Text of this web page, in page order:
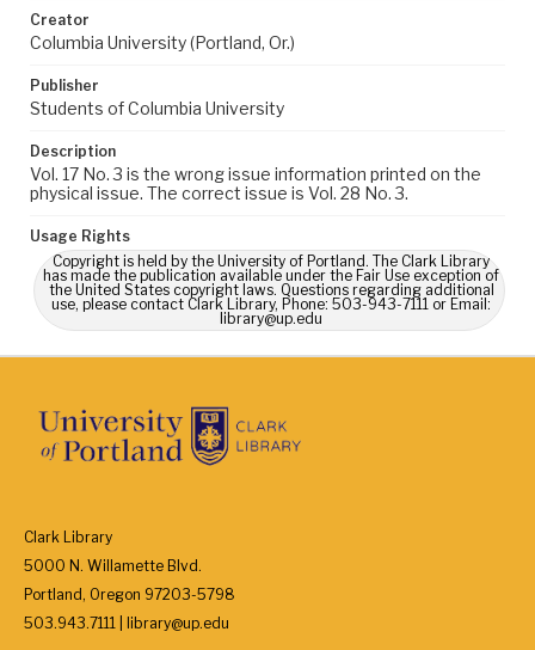
Creator
Columbia University (Portland, Or.)
Publisher
Students of Columbia University
Description
Vol. 17 No. 3 is the wrong issue information printed on the
physical issue. The correct issue is Vol. 28 No. 3.
Usage Rights
Copyright is held by the University of Portland. The Clark Library
has made the publication available under the Fair Use exception of
the United States copyright laws. Questions regarding additional
use, please contact Clark Library, Phone: 503-943-7111 or Email:
library@up.edu
Clark Library
5000 N. Willamette Blvd.
Portland, Oregon 97203-5798
503.943.7111 | library@up.edu